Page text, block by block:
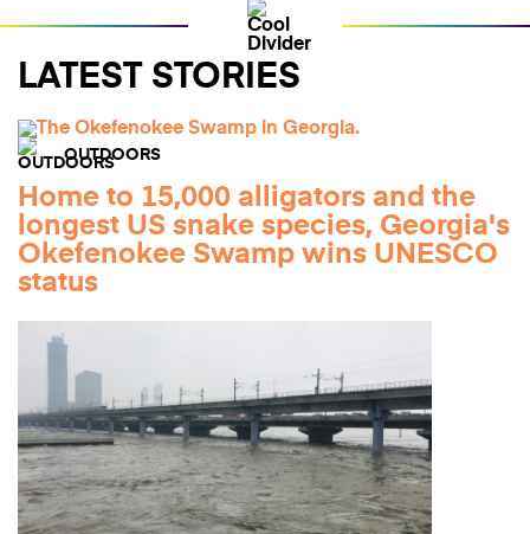
LATEST STORIES
OUTDOORS
Home to 15,000 alligators and the
longest US snake species, Georgia's
Okefenokee Swamp wins UNESCO
status